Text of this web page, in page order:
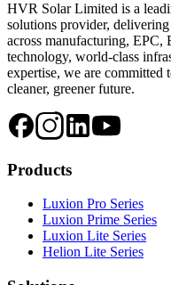
HVR Solar Limited is a
solutions provider,
across manufacturing, EPC,
technology, world-class
expertise, we are committed
cleaner, greener future.
Products
Luxion Pro Series
Luxion Prime Series
Luxion Lite Series
Helion Lite Series